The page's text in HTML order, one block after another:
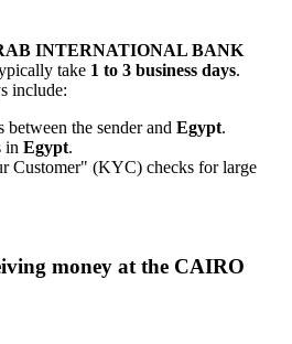
INTERNATIONAL BANK
take 1 to 3 business days.
include:
the sender and Egypt.
in Egypt.
Customer" (KYC) checks for large
money at the CAIRO